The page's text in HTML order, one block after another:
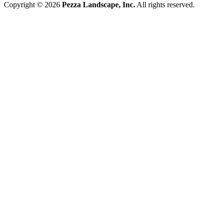
Copyright © 2026 Pezza Landscape, Inc. All rights reserved.